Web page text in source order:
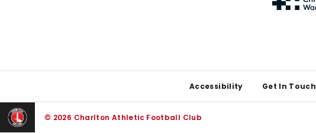
Accessibility Get In Touch
© 2026 Charlton Athletic Football Club